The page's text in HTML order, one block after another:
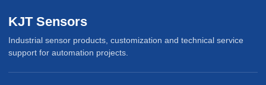
KJT Sensors
Industrial sensor products, customization and technical service
support for automation projects.